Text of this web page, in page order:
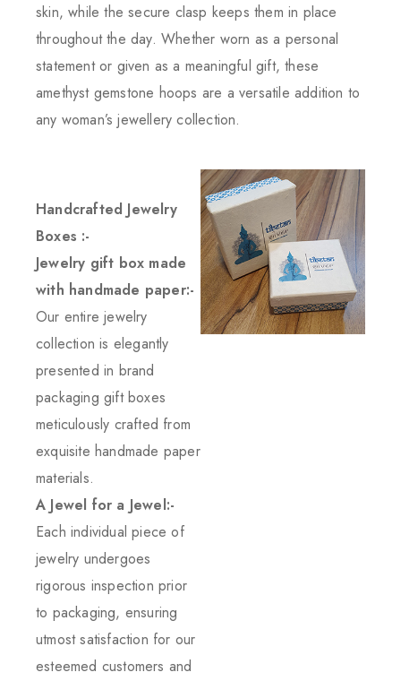
skin, while the secure clasp keeps them in place
throughout the day. Whether worn as a personal
statement or given as a meaningful gift, these
amethyst gemstone hoops are a versatile addition to
any woman’s jewellery collection.
Handcrafted Jewelry
Boxes :-
Jewelry gift box made
with handmade paper:-
Our entire jewelry
collection is elegantly
presented in brand
packaging gift boxes
meticulously crafted from
exquisite handmade paper
materials.
A Jewel for a Jewel:-
Each individual piece of
jewelry undergoes
rigorous inspection prior
to packaging, ensuring
utmost satisfaction for our
esteemed customers and